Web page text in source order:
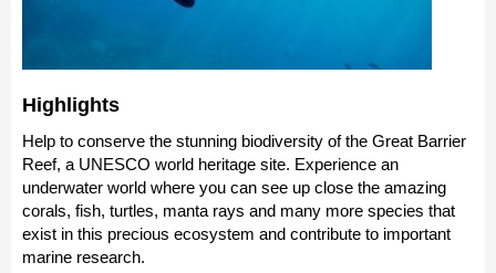
Highlights
Help to conserve the stunning biodiversity of the Great Barrier
Reef, a UNESCO world heritage site. Experience an
underwater world where you can see up close the amazing
corals, fish, turtles, manta rays and many more species that
exist in this precious ecosystem and contribute to important
marine research.